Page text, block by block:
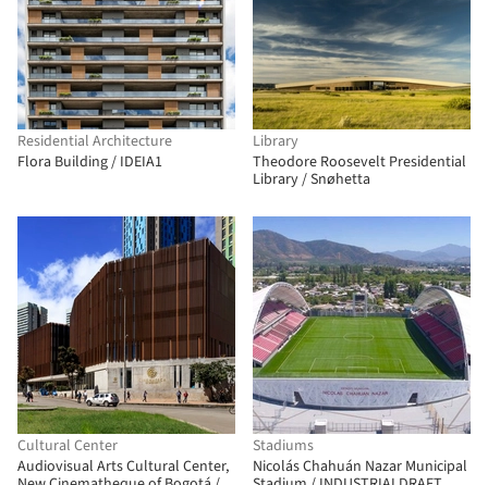
Residential Architecture
Flora Building / IDEIA1
Library
Theodore Roosevelt Presidential
Library / Snøhetta
Cultural Center
Audiovisual Arts Cultural Center,
Stadiums
Nicolás Chahuán Nazar Municipal